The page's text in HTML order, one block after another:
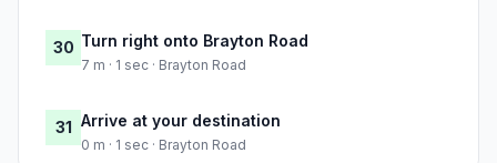
30 Turn right onto Brayton Road
7 m · 1 sec · Brayton Road
31 Arrive at your destination
0 m · 1 sec · Brayton Road